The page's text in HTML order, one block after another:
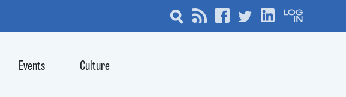
Events Culture